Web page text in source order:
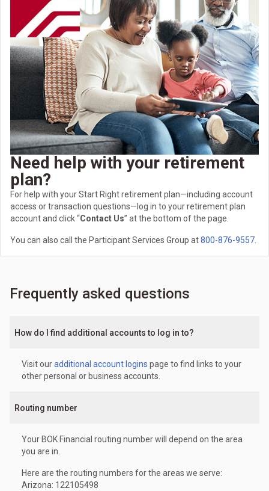
Need help with your retirement
plan?
For help with your Start Right retirement plan—including account
access or transaction questions—log in to your retirement plan
account and click “Contact Us” at the bottom of the page.
You can also call the Participant Services Group at800-876-9557
Frequently asked questions
How do I find additional accounts to log in to?
Visit ouradditional account logins page to find links to your
other personal or business accounts.
Routing number
Your BOK Financial routing number will depend on the area
you are in.
Here are the routing numbers for the areas we serve:
Arizona: 122105498